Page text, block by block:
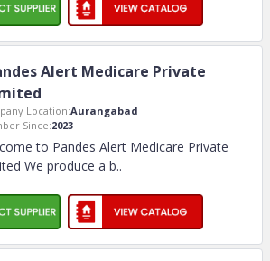
Alert Medicare Private
Location:Aurangabad
Since:2023
to Pandes Alert Medicare Private
We produce a b..